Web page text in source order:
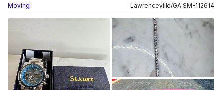
Moving Lawrenceville/GA SM-112614